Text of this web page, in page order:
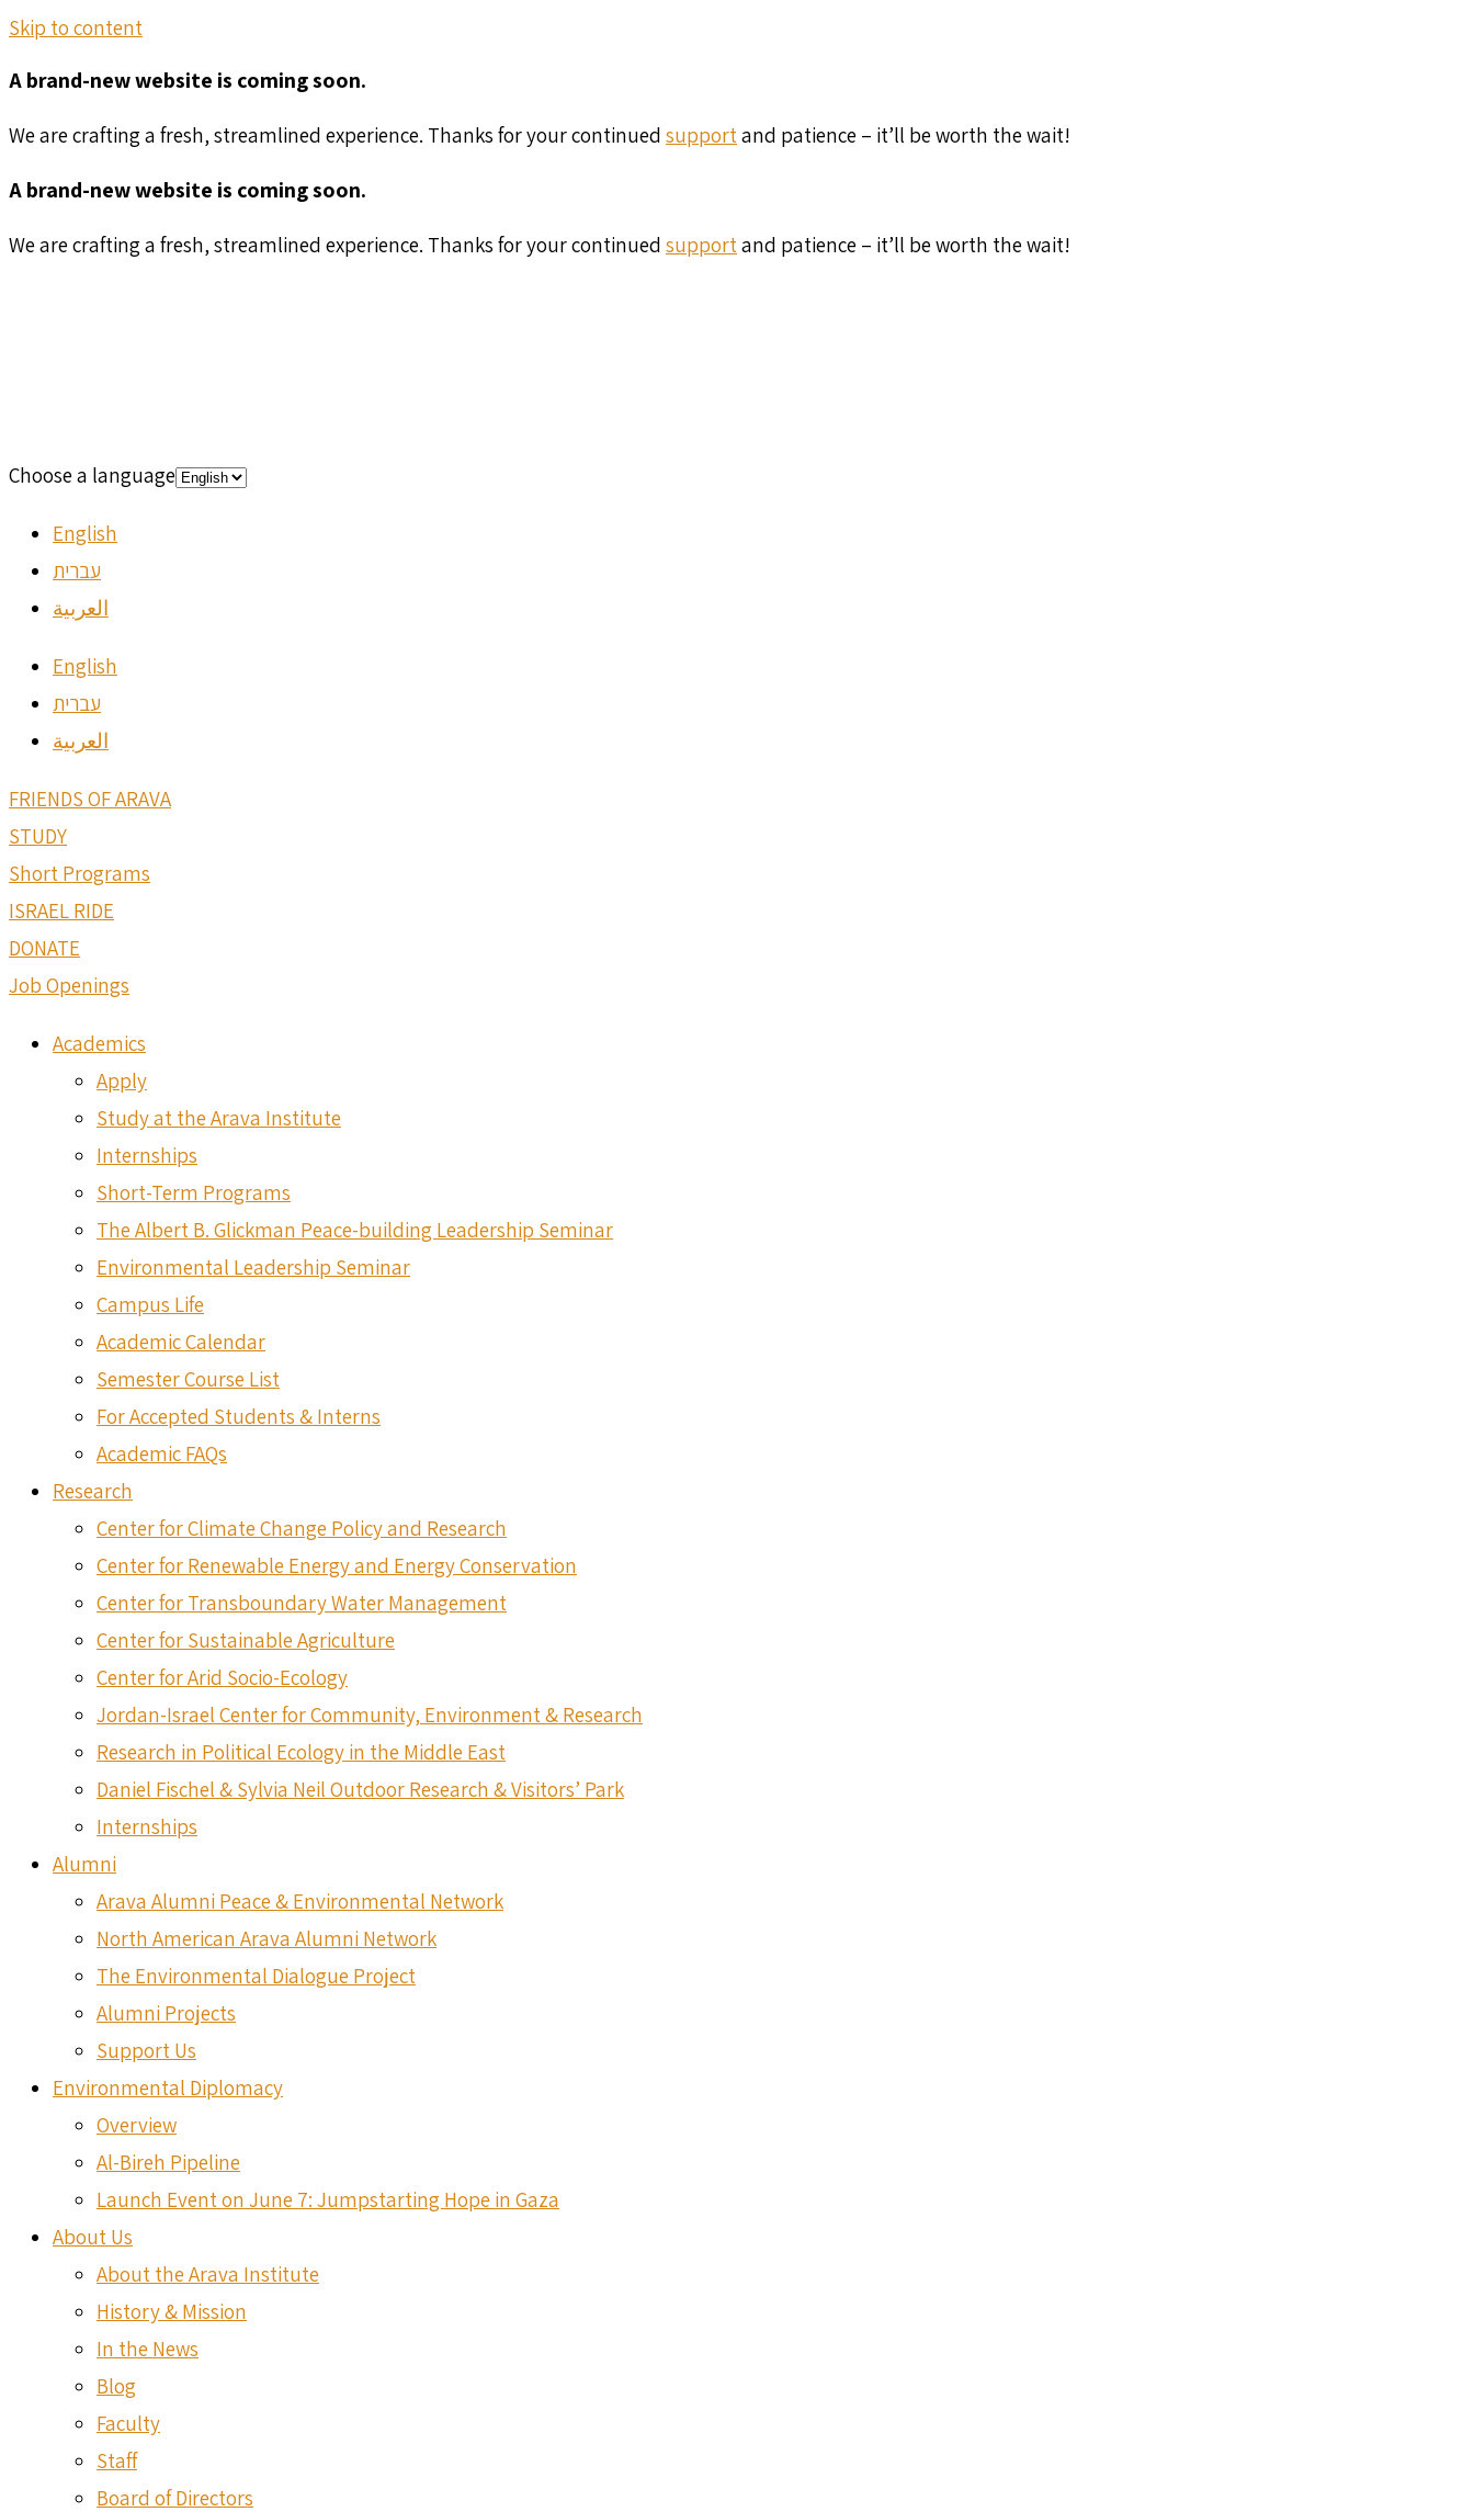
Skip to content
A brand-new website is coming soon.
We are crafting a fresh, streamlined experience. Thanks for your continued support and patience – it’ll be worth the wait!
A brand-new website is coming soon.
We are crafting a fresh, streamlined experience. Thanks for your continued support and patience – it’ll be worth the wait!
Choose a language
English
עברית
العربية
English
עברית
العربية
FRIENDS OF ARAVA
STUDY
Short Programs
ISRAEL RIDE
DONATE
Job Openings
Academics
Apply
Study at the Arava Institute
Internships
Short-Term Programs
The Albert B. Glickman Peace-building Leadership Seminar
Environmental Leadership Seminar
Campus Life
Academic Calendar
Semester Course List
For Accepted Students & Interns
Academic FAQs
Research
Center for Climate Change Policy and Research
Center for Renewable Energy and Energy Conservation
Center for Transboundary Water Management
Center for Sustainable Agriculture
Center for Arid Socio-Ecology
Jordan-Israel Center for Community, Environment & Research
Research in Political Ecology in the Middle East
Daniel Fischel & Sylvia Neil Outdoor Research & Visitors’ Park
Internships
Alumni
Arava Alumni Peace & Environmental Network
North American Arava Alumni Network
The Environmental Dialogue Project
Alumni Projects
Support Us
Environmental Diplomacy
Overview
Al-Bireh Pipeline
Launch Event on June 7: Jumpstarting Hope in Gaza
About Us
About the Arava Institute
History & Mission
In the News
Blog
Faculty
Staff
Board of Directors